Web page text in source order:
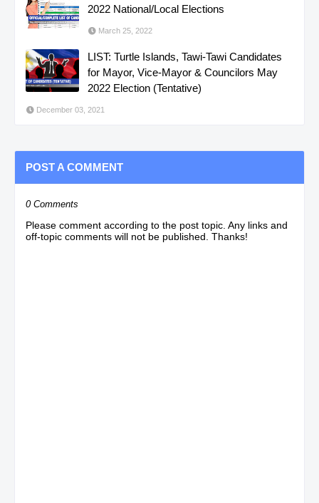
2022 National/Local Elections
March 25, 2022
LIST: Turtle Islands, Tawi-Tawi Candidates
for Mayor, Vice-Mayor & Councilors May
2022 Election (Tentative)
December 03, 2021
POST A COMMENT
0 Comments
Please comment according to the post topic. Any links and
off-topic comments will not be published. Thanks!